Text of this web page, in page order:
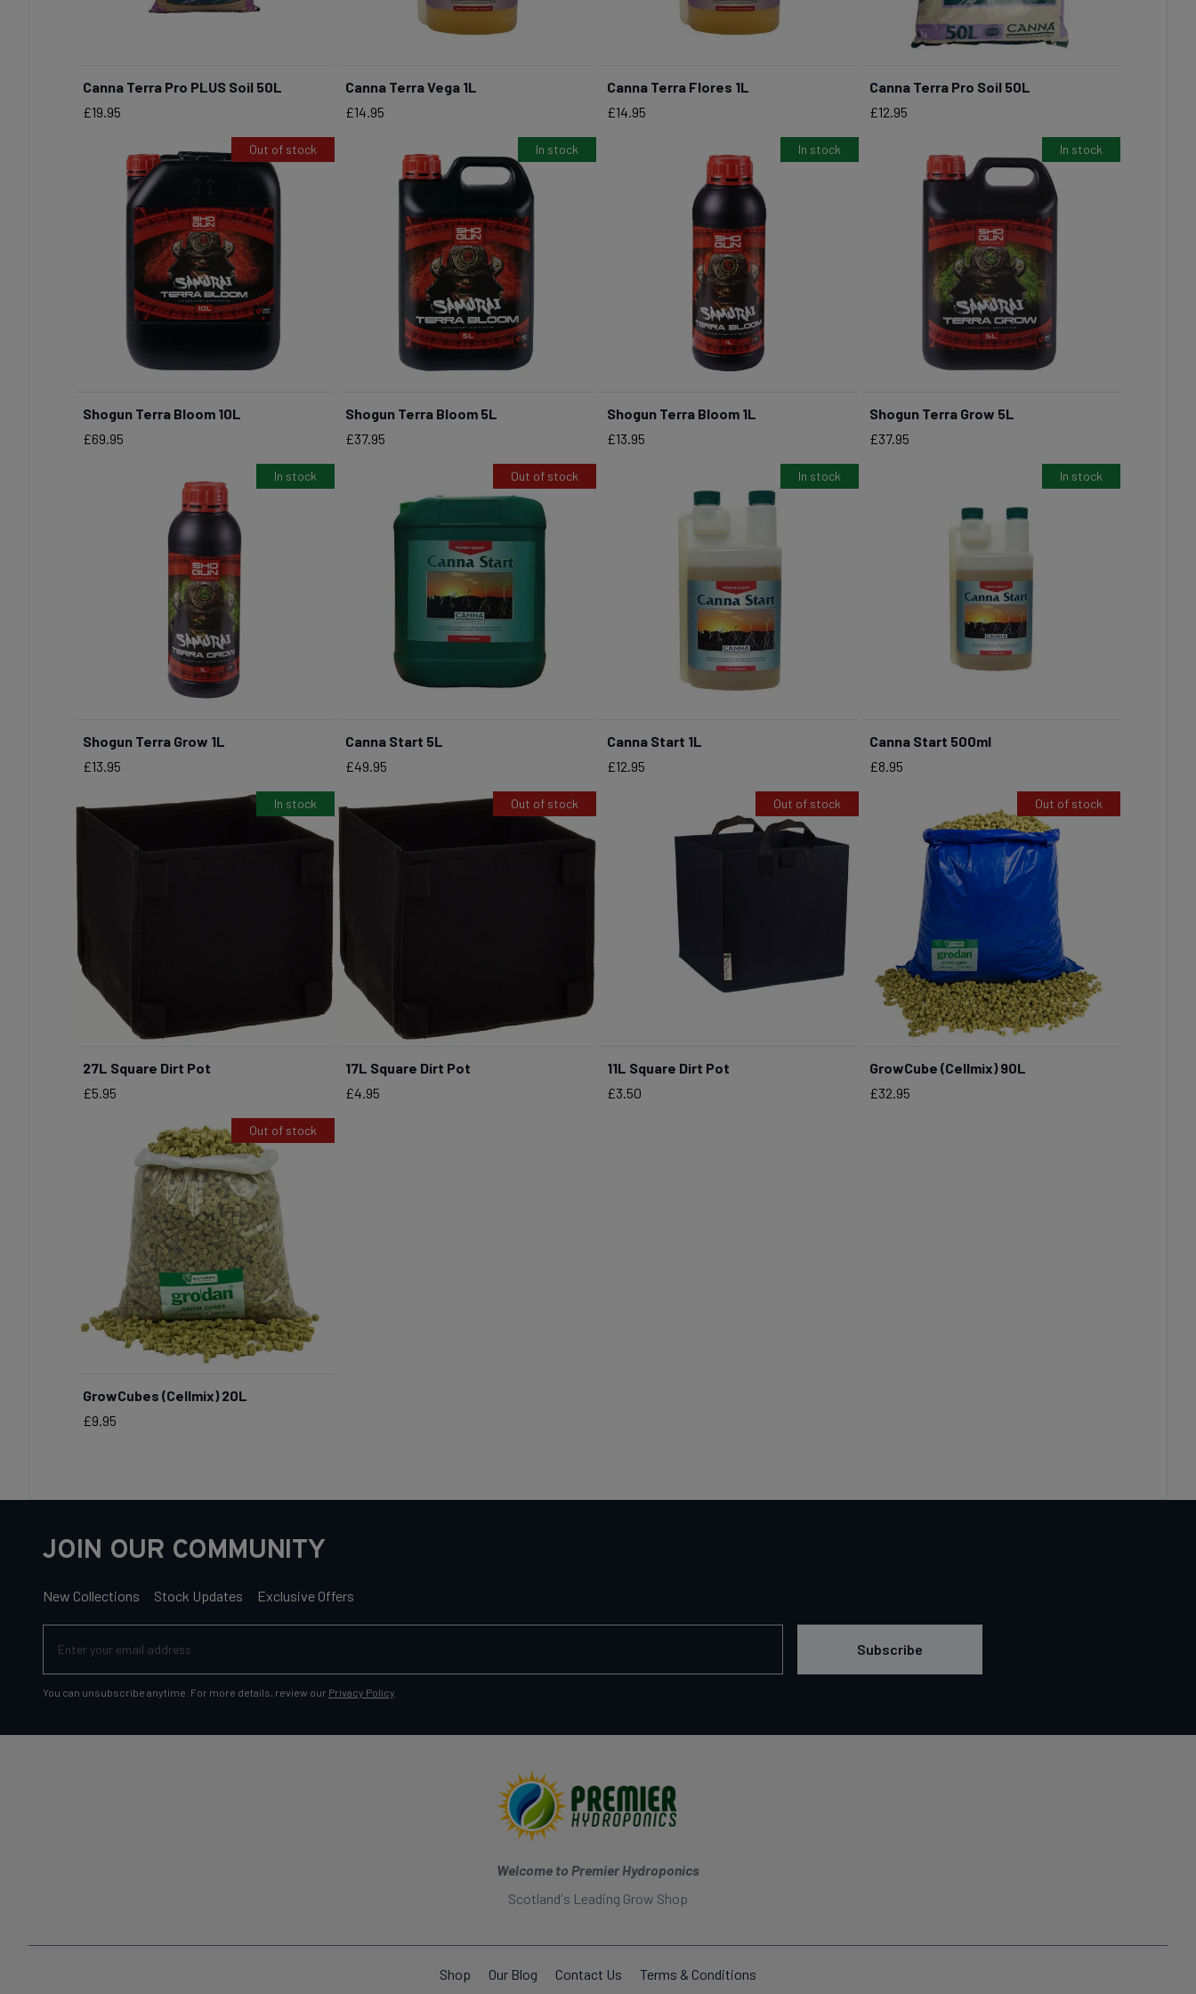
BUY NOW
Canna Terra Pro PLUS Soil 50L
Price
£19.95
BUY NOW
Canna Terra Vega 1L
Price
£14.95
BUY NOW
Canna Terra Flores 1L
Price
£14.95
Canna Terra Pro Soil 50L
Price
£12.95
Out of stock
Shogun Terra Bloom 10L
Price
£69.95
In stock
BUY NOW
Shogun Terra Bloom 5L
Price
£37.95
In stock
BUY NOW
Shogun Terra Bloom 1L
Price
£13.95
In stock
BUY NOW
Shogun Terra Grow 5L
Price
£37.95
In stock
BUY NOW
Shogun Terra Grow 1L
Price
£13.95
Out of stock
Canna Start 5L
Price
£49.95
In stock
BUY NOW
Canna Start 1L
Price
£12.95
In stock
BUY NOW
Canna Start 500ml
Price
£8.95
In stock
BUY NOW
27L Square Dirt Pot
Price
£5.95
Out of stock
17L Square Dirt Pot
Price
£4.95
Out of stock
11L Square Dirt Pot
Price
£3.50
Out of stock
GrowCube (Cellmix) 90L
Price
£32.95
Out of stock
GrowCubes (Cellmix) 20L
Price
£9.95
JOIN OUR COMMUNITY
New Collections Stock Updates Exclusive Offers
Subscribe
You can unsubscribe anytime. For more details, review our Privacy Policy
Welcome to Premier Hydroponics
Scotland's Leading Grow Shop
Shop Our Blog Contact Us Terms & Conditions